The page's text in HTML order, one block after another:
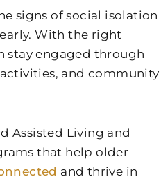
signs of social isolation
With the right
stay engaged through
and community
Assisted Living and
that help older
and thrive in